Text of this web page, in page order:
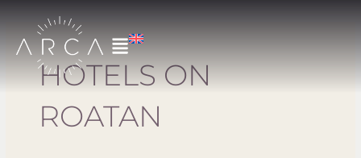
content
HOTELS ON
ROATAN